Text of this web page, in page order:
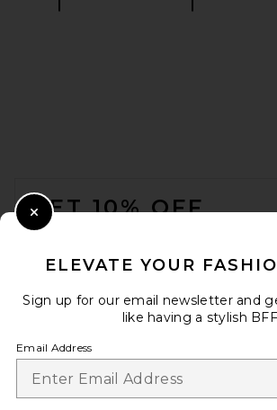
GET 10% OFF
ELEVATE YOUR
Sign up for our email newsletter and
like having a stylish
Email Address
Close Modal